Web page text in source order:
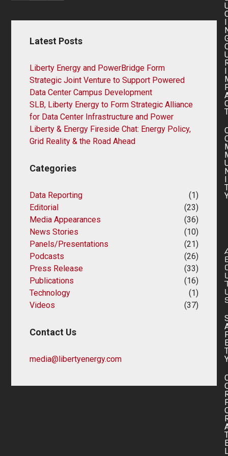
Latest Posts
Liberty Energy and PowerBridge Form
Strategic Joint Venture to Support Powered
Data Center Campus Development
SLB, Liberty Energy to Form Strategic Alliance
for Data Center Infrastructure and Power
Liberty & Energy Fireside Chat: Energy Policy,
Grid Reality & the Road Ahead
Categories
Data Reporting
(1)
Editorial
(23)
Media Appearances
(36)
News Stories
(10)
Panels/Presentations
(21)
Podcasts
(26)
Press Release
(33)
Publications
(16)
Technology
(1)
Videos
(37)
Contact Us
media@libertyenergy.com
I
I
I